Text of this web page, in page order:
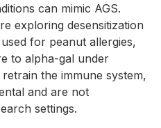
can mimic AGS.
exploring desensitization
for peanut allergies,
to alpha-gal under
the immune system,
and are not
settings.